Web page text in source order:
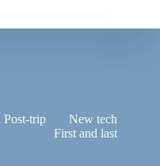
Post-trip
New tech
First and last